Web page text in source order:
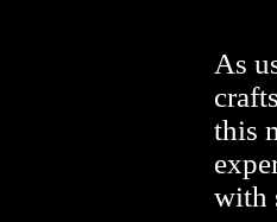
As
this
with